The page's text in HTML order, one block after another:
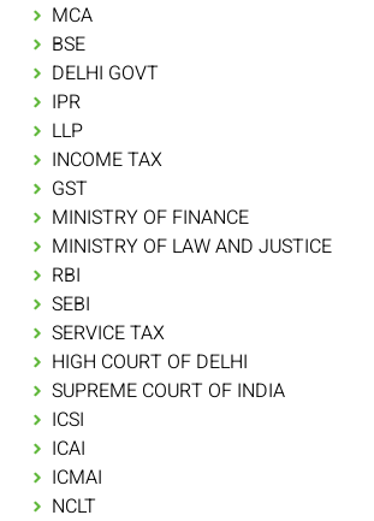
MCA
BSE
DELHI GOVT
IPR
LLP
INCOME TAX
GST
MINISTRY OF FINANCE
MINISTRY OF LAW AND JUSTICE
RBI
SEBI
SERVICE TAX
HIGH COURT OF DELHI
SUPREME COURT OF INDIA
ICSI
ICAI
ICMAI
NCLT